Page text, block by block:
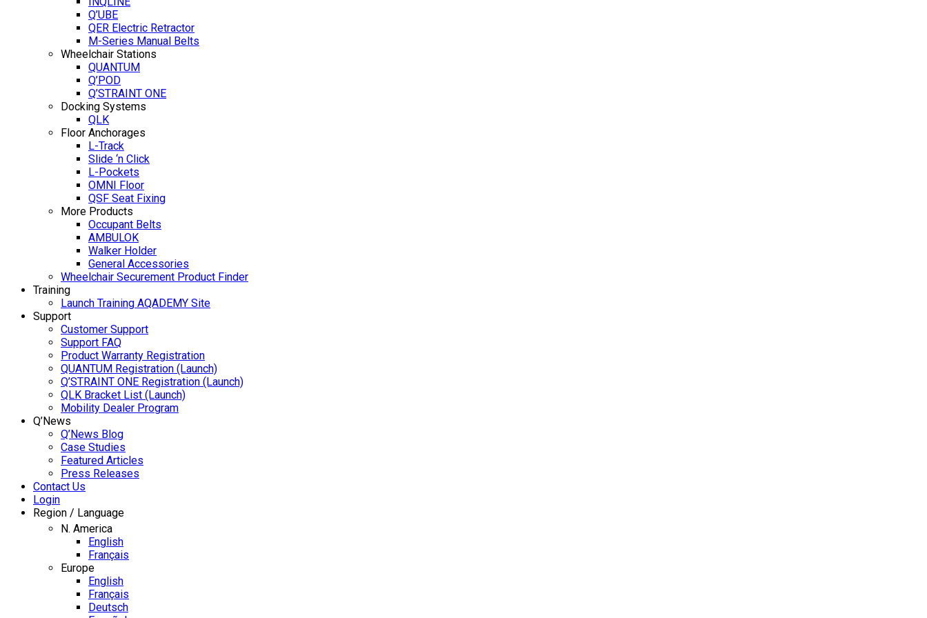
Q’UBE
QER Electric Retractor
M-Series Manual Belts
Wheelchair Stations
QUANTUM
Q’POD
Q’STRAINT ONE
Docking Systems
QLK
Floor Anchorages
L-Track
Slide ‘n Click
L-Pockets
OMNI Floor
QSF Seat Fixing
More Products
Occupant Belts
AMBULOK
Walker Holder
General Accessories
Wheelchair Securement Product Finder
Training
Launch Training AQADEMY Site
Support
Customer Support
Support FAQ
Product Warranty Registration
QUANTUM Registration (Launch)
Q’STRAINT ONE Registration (Launch)
QLK Bracket List (Launch)
Mobility Dealer Program
Q’News
Q’News Blog
Case Studies
Featured Articles
Press Releases
Contact Us
Login
Region / Language
N. America
English
Français
Europe
English
Français
Deutsch